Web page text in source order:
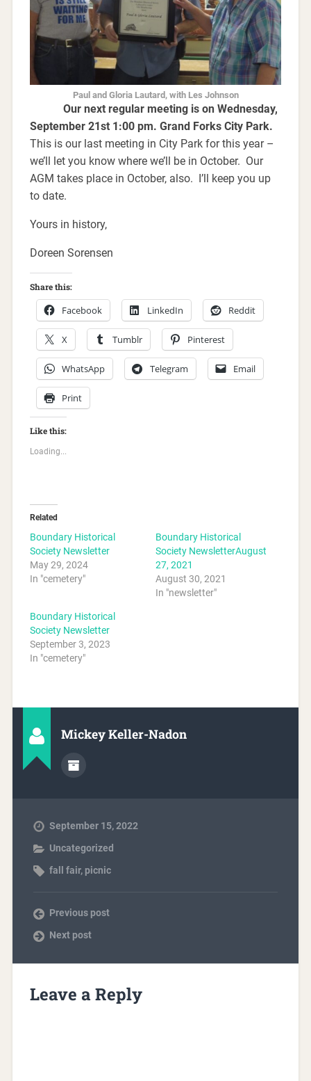
Paul and Gloria Lautard, with Les Johnson
Our next regular meeting is on Wednesday,
September 21st 1:00 pm. Grand Forks City Park.
This is our last meeting in City Park for this year –
we’ll let you know where we’ll be in October. Our
AGM takes place in October, also. I’ll keep you up
to date.
Yours in history,
Doreen Sorensen
Share this:
Facebook LinkedIn Reddit
X Tumblr Pinterest
WhatsApp Telegram Email
Print
Like this:
Loading...
Related
Boundary Historical
Society Newsletter
May 29, 2024
In "cemetery"
Boundary Historical
Society NewsletterAugust
27, 2021
August 30, 2021
In "newsletter"
Boundary Historical
Society Newsletter
September 3, 2023
In "cemetery"
Mickey Keller-Nadon
September 15, 2022
Uncategorized
fall fair, picnic
Previous post
Next post
Leave a Reply